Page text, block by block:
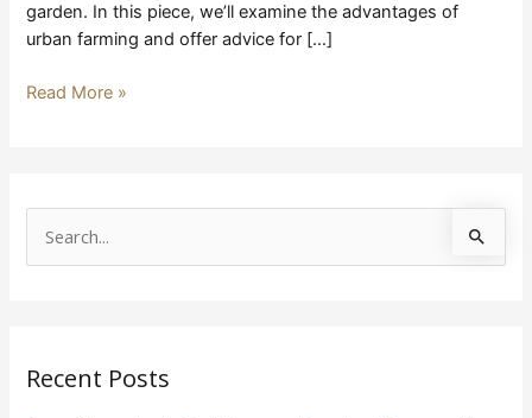
garden. In this piece, we’ll examine the advantages of
urban farming and offer advice for […]
Read More »
c
Recent Posts